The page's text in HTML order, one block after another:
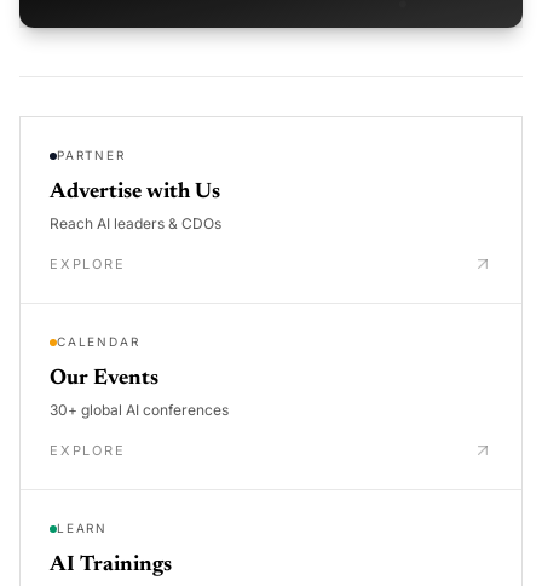
PARTNER
Advertise with Us
Reach AI leaders & CDOs
EXPLORE
CALENDAR
Our Events
30+ global AI conferences
EXPLORE
LEARN
AI Trainings